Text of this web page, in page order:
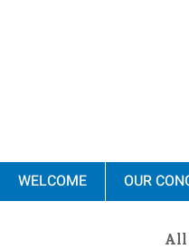
WELCOME OUR
All